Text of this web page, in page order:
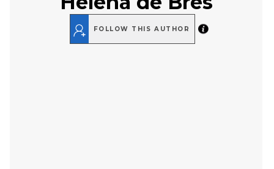
FOLLOW THIS AUTHOR